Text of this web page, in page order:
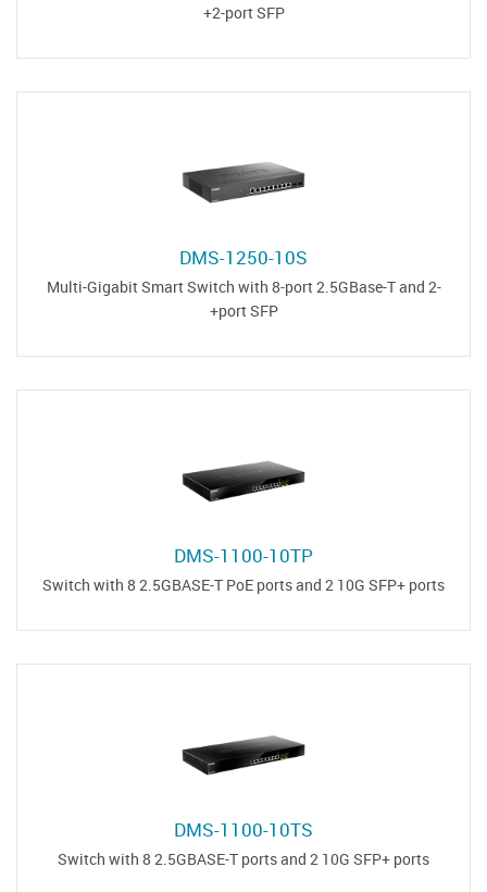
2-port SFP+
DMS-1250-10S
Multi-Gigabit Smart Switch with 8-port 2.5GBase-T and 2-
port SFP+
DMS-1100-10TP
Switch with 8 2.5GBASE-T PoE ports and 2 10G SFP+ ports
DMS-1100-10TS
Switch with 8 2.5GBASE-T ports and 2 10G SFP+ ports